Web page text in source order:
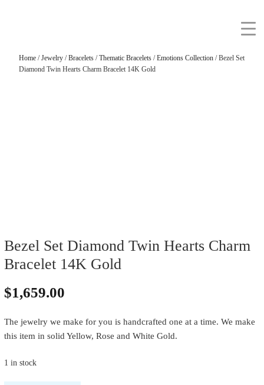
Home/Jewelry/Bracelets/Thematic Bracelets/Emotions Collection/ Bezel Set
Diamond Twin Hearts Charm Bracelet 14K Gold
Bezel Set Diamond Twin Hearts Charm
Bracelet 14K Gold
$1,659.00
The jewelry we make for you is handcrafted one at a time. We make
this item in solid Yellow, Rose and White Gold.
1 in stock